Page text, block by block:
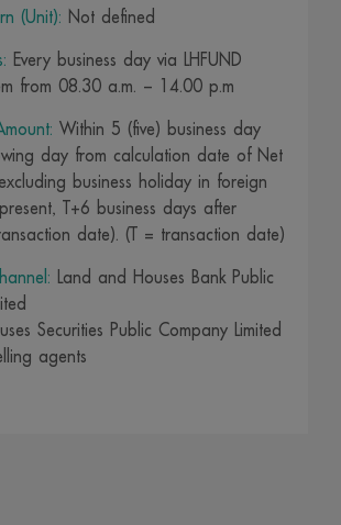
(Unit): Not defined
Every business day via LHFUND
from 08.30 a.m. – 14.00 p.m
Within 5 (five) business day
day from calculation date of Net
business holiday in foreign
T+6 business days after
date). (T = transaction date)
Land and Houses Bank Public
Securities Public Company Limited
agents